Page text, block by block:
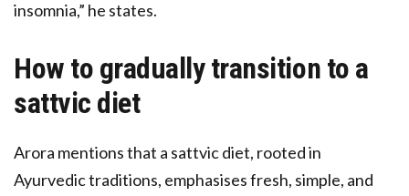
insomnia,” he states.
How to gradually transition to a
sattvic diet
Arora mentions that a sattvic diet, rooted in
Ayurvedic traditions, emphasises fresh, simple, and